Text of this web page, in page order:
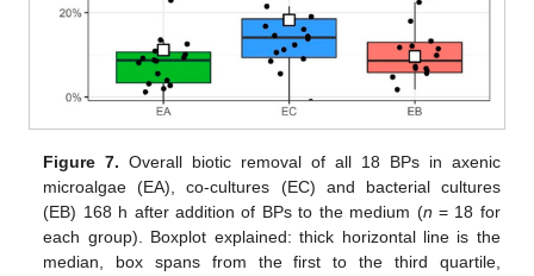
Figure 7. Overall biotic removal of all 18 BPs in axenic
microalgae (EA), co-cultures (EC) and bacterial cultures
(EB) 168 h after addition of BPs to the medium (n = 18 for
each group). Boxplot explained: thick horizontal line is the
median, box spans from the first to the third quartile,